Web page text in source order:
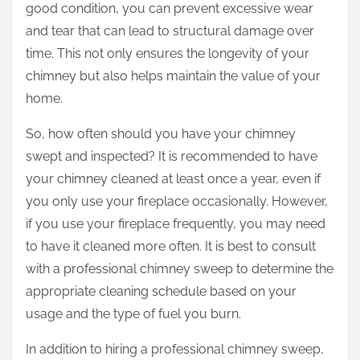
good condition, you can prevent excessive wear
and tear that can lead to structural damage over
time. This not only ensures the longevity of your
chimney but also helps maintain the value of your
home.
So, how often should you have your chimney
swept and inspected? It is recommended to have
your chimney cleaned at least once a year, even if
you only use your fireplace occasionally. However,
if you use your fireplace frequently, you may need
to have it cleaned more often. It is best to consult
with a professional chimney sweep to determine the
appropriate cleaning schedule based on your
usage and the type of fuel you burn.
In addition to hiring a professional chimney sweep,